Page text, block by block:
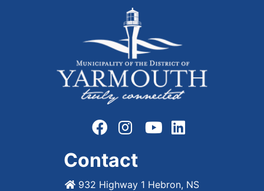
Contact
932 Highway 1 Hebron, NS